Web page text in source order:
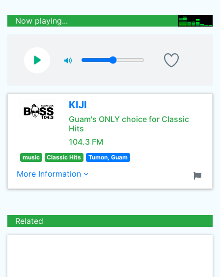
Now playing...
KIJI
Guam's ONLY choice for Classic
Hits
104.3 FM
music Classic Hits Tumon, Guam
More Information
Related